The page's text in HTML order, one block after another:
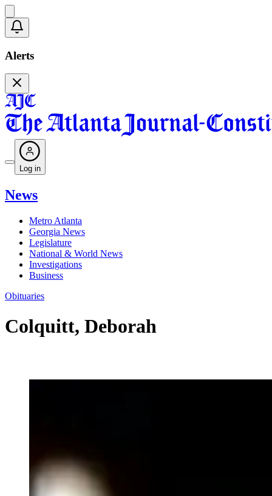
Alerts
Log in
News
Metro Atlanta
Georgia News
Legislature
National & World News
Investigations
Business
Obituaries
Colquitt, Deborah